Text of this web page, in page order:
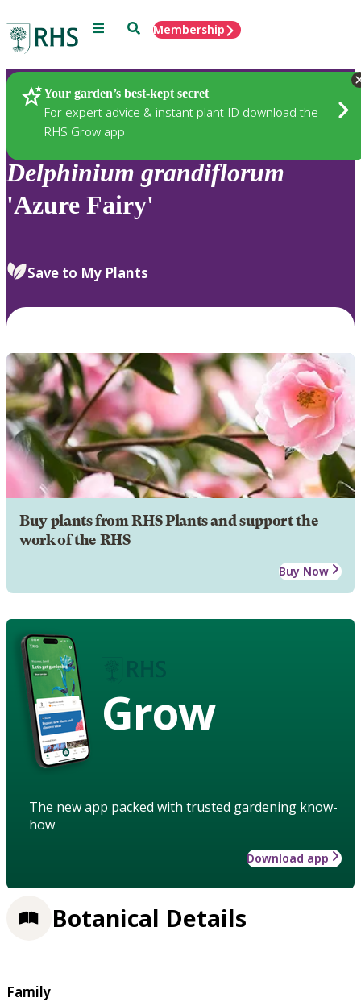
Menu SearchMembership
Your garden’s best-kept secret
For expert advice & instant plant ID download the
RHS Grow app
Plants
Delphinium grandiflorum
'Azure Fairy'
Save to My Plants
Buy plants from RHS Plants and support the
work of the RHS
Buy Now
Grow
The new app packed with trusted gardening know-
how
Download app
Botanical Details
Family